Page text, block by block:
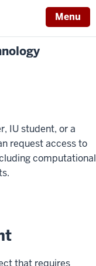
Menu
IU student, or a
request access to
computational
that requires